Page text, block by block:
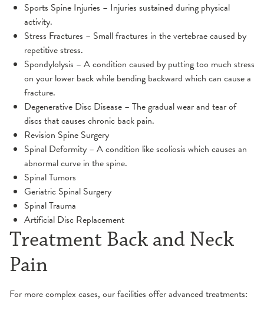
Sports Spine Injuries – Injuries sustained during physical
activity.
Stress Fractures – Small fractures in the vertebrae caused by
repetitive stress.
Spondylolysis – A condition caused by putting too much stress
on your lower back while bending backward which can cause a
fracture.
Degenerative Disc Disease – The gradual wear and tear of
discs that causes chronic back pain.
Revision Spine Surgery
Spinal Deformity – A condition like scoliosis which causes an
abnormal curve in the spine.
Spinal Tumors
Geriatric Spinal Surgery
Spinal Trauma
Artificial Disc Replacement
Treatment Back and Neck
Pain
For more complex cases, our facilities offer advanced treatments: